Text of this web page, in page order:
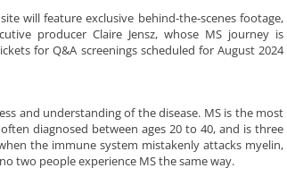
will feature exclusive behind-the-scenes footage,
producer Claire Jensz, whose MS journey is
for Q&A screenings scheduled for August 2024
and understanding of the disease. MS is the most
diagnosed between ages 20 to 40, and is three
the immune system mistakenly attacks myelin,
two people experience MS the same way.